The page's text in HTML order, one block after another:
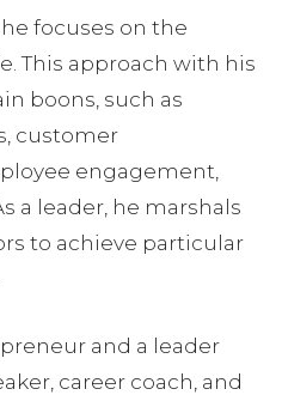
focuses on the
This approach with his
boons, such as
customer
engagement,
a leader, he marshals
to achieve particular
and a leader
career coach, and